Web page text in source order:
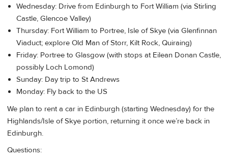
Wednesday: Drive from Edinburgh to Fort William (via Stirling
Castle, Glencoe Valley)
Thursday: Fort William to Portree, Isle of Skye (via Glenfinnan
Viaduct; explore Old Man of Storr, Kilt Rock, Quiraing)
Friday: Portree to Glasgow (with stops at Eilean Donan Castle,
possibly Loch Lomond)
Sunday: Day trip to St Andrews
Monday: Fly back to the US
We plan to rent a car in Edinburgh (starting Wednesday) for the
Highlands/Isle of Skye portion, returning it once we’re back in
Edinburgh.
Questions: